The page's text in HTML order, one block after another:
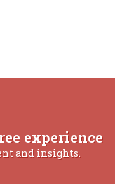
experience
and insights.